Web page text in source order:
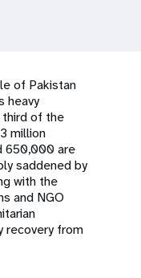
of Pakistan
heavy
third of the
million
650,000 are
saddened by
with the
and NGO
recovery from